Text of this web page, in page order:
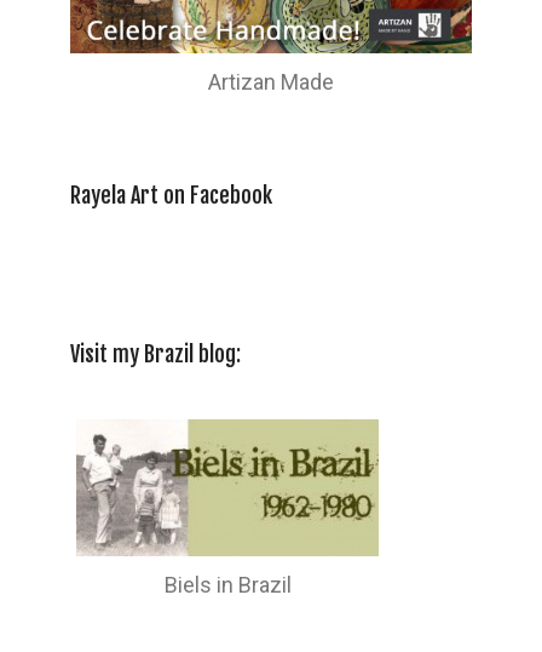
Artizan Made
Rayela Art on Facebook
Visit my Brazil blog:
Biels in Brazil